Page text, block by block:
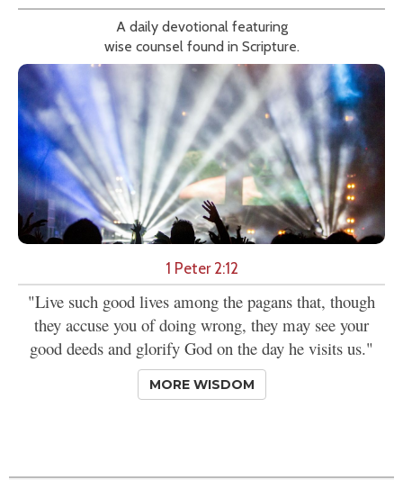
A daily devotional featuring
wise counsel found in Scripture.
1 Peter 2:12
"Live such good lives among the pagans that, though
they accuse you of doing wrong, they may see your
good deeds and glorify God on the day he visits us."
MORE WISDOM